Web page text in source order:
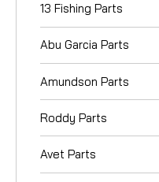
13 Fishing Parts
Abu Garcia Parts
Amundson Parts
Roddy Parts
Avet Parts